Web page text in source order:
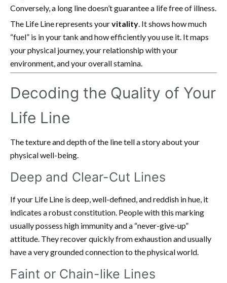
Conversely, a long line doesn’t guarantee a life free of illness.
The Life Line represents yourvitality . It shows how much
“fuel” is in your tank and how efficiently you use it. It maps
your physical journey, your relationship with your
environment, and your overall stamina.
Decoding the Quality of Your
Life Line
The texture and depth of the line tell a story about your
physical well-being.
Deep and Clear-Cut Lines
If your Life Line is deep, well-defined, and reddish in hue, it
indicates a robust constitution. People with this marking
usually possess high immunity and a “never-give-up”
attitude. They recover quickly from exhaustion and usually
have a very grounded connection to the physical world.
Faint or Chain-like Lines